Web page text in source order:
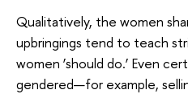
Qualitatively, the women
upbringings tend to teach
women ‘should do.’ Even
gendered—for example,